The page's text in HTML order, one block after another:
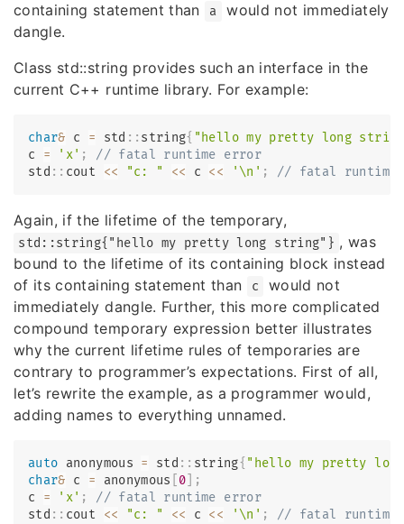
containing statement than
a
would not immediately
dangle.
Class std::string provides such an interface in the
current C++ runtime library. For example:
char& c = std :: string{ "hello my pretty long
c = 'x' ;
// fatal runtime error
std :: cout << "c: " << c << '\n' ; // fatal runtime
Again, if the lifetime of the temporary,
std::string{"hello my pretty long string"} , was
bound to the lifetime of its containing block instead
of its containing statement than
c
would not
immediately dangle. Further, this more complicated
compound temporary expression better illustrates
why the current lifetime rules of temporaries are
contrary to programmer’s expectations. First of all,
let’s rewrite the example, as a programmer would,
adding names to everything unnamed.
auto anonymous = std :: string{ "hello my pretty
char& c = anonymous 0
;
c = 'x' ;
// fatal runtime error
std :: cout << "c: " << c << '\n' ; // fatal runtime